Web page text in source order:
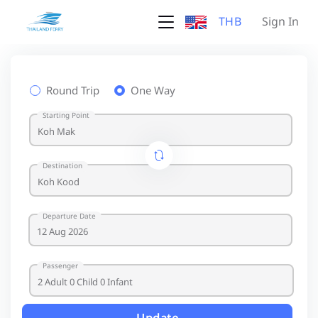
THB Sign In
Round Trip One Way
Starting Point
Destination
Departure Date
Passenger